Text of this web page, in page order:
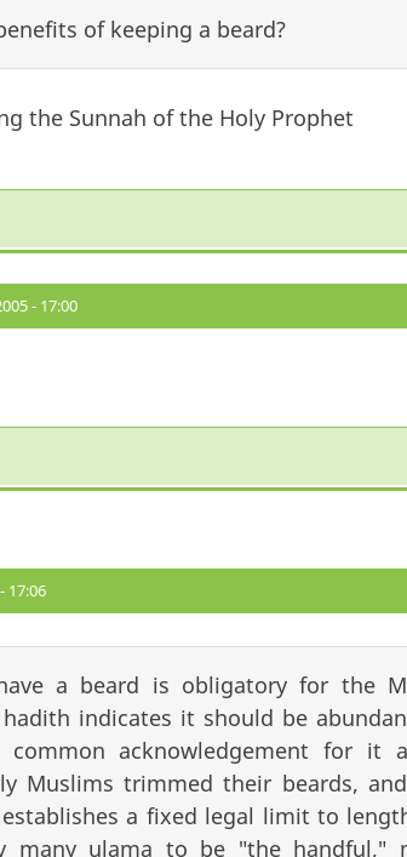
of keeping a beard?
the Sunnah of the Holy Prophet
- 17:00
17:06
a beard is obligatory for the
indicates it should be
acknowledgement for it
Muslims trimmed their beards,
a fixed legal limit to
many ulama to be "the handful,"